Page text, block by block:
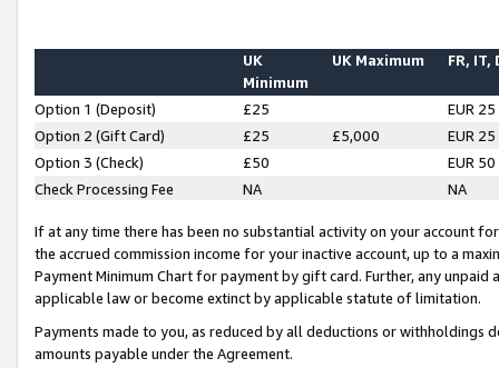
UK
Minimum
UK Maximum FR, IT,
Option 1 (Deposit) £25
EUR 25
Option 2 (Gift Card)
£25 £5,000
EUR 25
Option 3 (Check)
£50
EUR 50
Check Processing Fee
NA NA
If at any time there has been no substantial activity on your account
the accrued commission income for your inactive account, up to a
Payment Minimum Chart for payment by gift card. Further, any
applicable law or become extinct by applicable statute of limitation.
Payments made to you, as reduced by all deductions or
amounts payable under the Agreement.